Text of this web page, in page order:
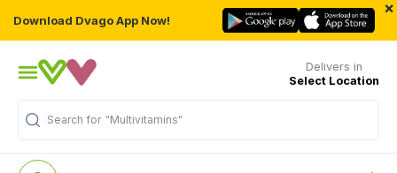
Download Dvago App Now!
×
Delivers in
Select Location
Search for "Multivitamins"